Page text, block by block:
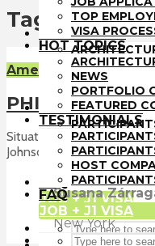
TOP
VISA
HOT TOPICS
NEWS
PORTFOLIO
FEATURED
TESTIMONIALS
HOST
FAQ
JOB + J1 VISA
TOP
VISA
HOT TOPICS
NEWS
PORTFOLIO
FEATURED
TESTIMONIALS
HOST
FAQ
JOB + J1 VISA
Tag -
American Culture
PHILLIP
Situated in New Canaan,
Johnson...
Susana
Internat
New York